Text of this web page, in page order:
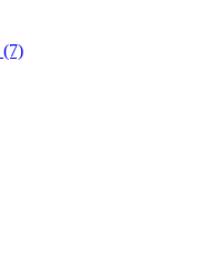
(7)